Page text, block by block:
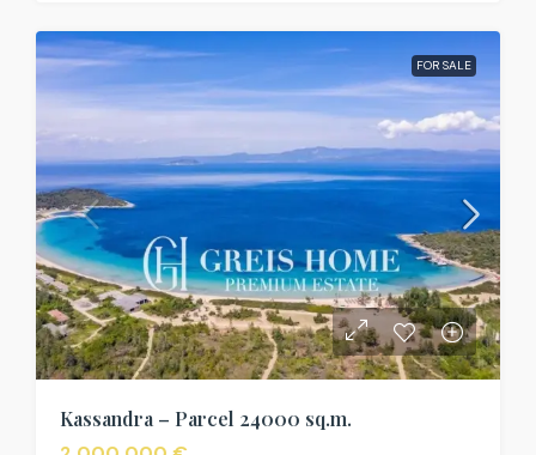
FOR SALE
Kassandra – Parcel 24000 sq.m.